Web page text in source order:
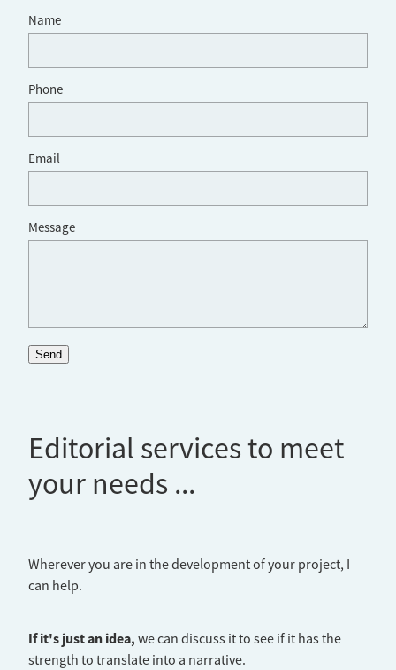
Editorial services to meet
your needs ...
Wherever you are in the development of your project, I
can help.
If it's just an idea, we can discuss it to see if it has the
strength to translate into a narrative.
Name
Phone
Email
Message
Send